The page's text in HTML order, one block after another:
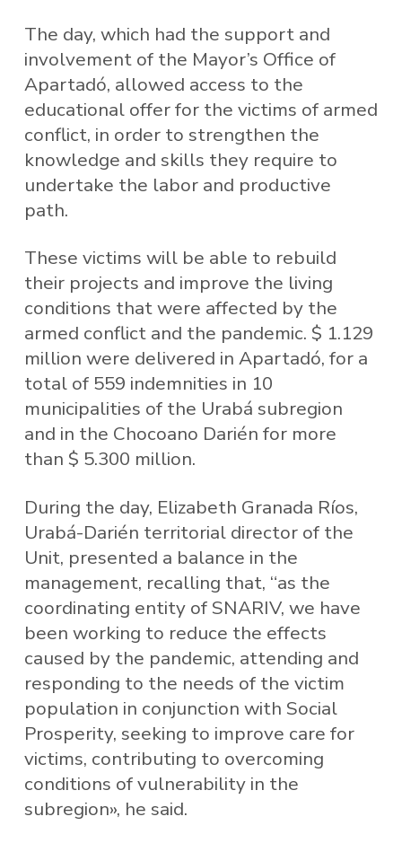
The day, which had the support and
involvement of the Mayor’s Office of
Apartadó, allowed access to the
educational offer for the victims of armed
conflict, in order to strengthen the
knowledge and skills they require to
undertake the labor and productive
path.
These victims will be able to rebuild
their projects and improve the living
conditions that were affected by the
armed conflict and the pandemic. $ 1.129
million were delivered in Apartadó, for a
total of 559 indemnities in 10
municipalities of the Urabá subregion
and in the Chocoano Darién for more
than $ 5.300 million.
During the day, Elizabeth Granada Ríos,
Urabá-Darién territorial director of the
Unit, presented a balance in the
management, recalling that, “as the
coordinating entity of SNARIV, we have
been working to reduce the effects
caused by the pandemic, attending and
responding to the needs of the victim
population in conjunction with Social
Prosperity, seeking to improve care for
victims, contributing to overcoming
conditions of vulnerability in the
subregion», he said.